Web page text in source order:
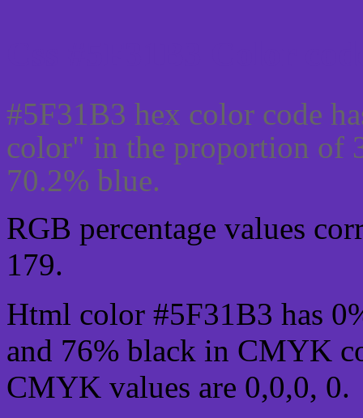
#5F31B3 hex color code
color" in the proportion of
70.2% blue.
RGB percentage values
179.
Html color #5F31B3 has
and 76% black in CMYK
CMYK values are 0,0,0, 0.